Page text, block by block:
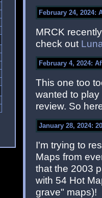
February 24, 2024:
MRCK
check out
February 4, 2024:
This one too
wanted to
review. So
January 28, 2024:
I'm trying to
Maps from
that the 2003
with 54 Hot
grave" maps)!